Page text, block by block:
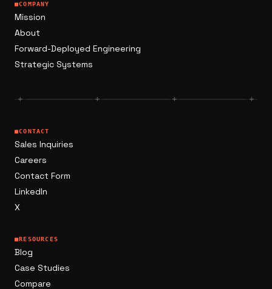
■COMPANY
Mission
About
Forward-Deployed Engineering
Strategic Systems
+ + + +
■CONTACT
Sales Inquiries
Careers
Contact Form
LinkedIn
X
■RESOURCES
Blog
Case Studies
Compare